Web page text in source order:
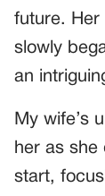
future. Her
slowly
an
My wife’s
her as
start,